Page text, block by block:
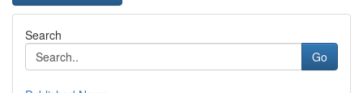
Search
Go